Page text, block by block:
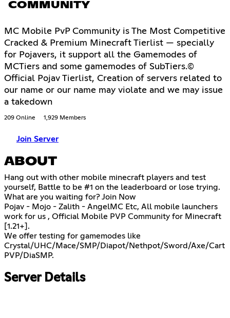
COMMUNITY
MC Mobile PvP Community is The Most Competitive
Cracked & Premium Minecraft Tierlist — specially
for Pojavers, it support all the Gamemodes of
MCTiers and some gamemodes of SubTiers.©
Official Pojav Tierlist, Creation of servers related to
our name or our name may violate and we may issue
a takedown
209 Online 1,929 Members
Join Server
ABOUT
Hang out with other mobile minecraft players and test
yourself, Battle to be #1 on the leaderboard or lose trying.
What are you waiting for? Join Now
Pojav - Mojo - Zalith - AngelMC Etc, All mobile launchers
work for us , Official Mobile PVP Community for Minecraft
[1.21+].
We offer testing for gamemodes like
Crystal/UHC/Mace/SMP/Diapot/Nethpot/Sword/Axe/Cart
PVP/DiaSMP.
Server Details